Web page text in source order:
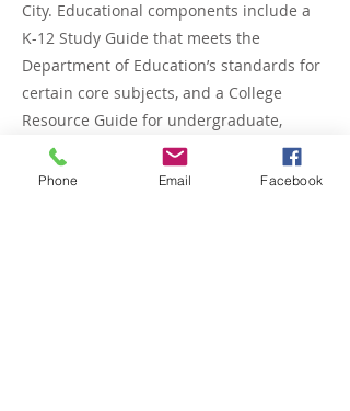
City. Educational components include a
K-12 Study Guide that meets the
Department of Education’s standards for
certain core subjects, and a College
Resource Guide for undergraduate,
graduate, and general public
researchers. Stephany holds an MBA/MS
Phone Email Facebook